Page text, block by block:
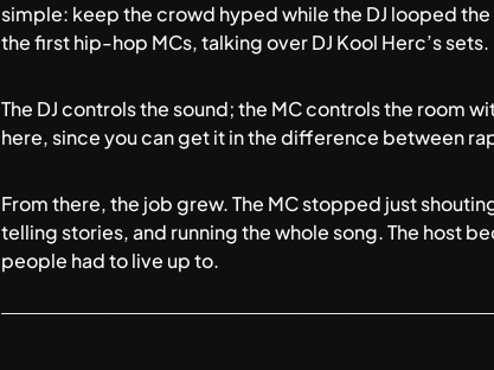
simple: keep the crowd hyped while the DJ looped
the first hip-hop MCs, talking over DJ Kool Herc’s sets.
The DJ controls the sound; the MC controls the room
here, since you can get it inthe difference between
From there, the job grew. The MC stopped just
telling stories, and running the whole song. The host
people had to live up to.